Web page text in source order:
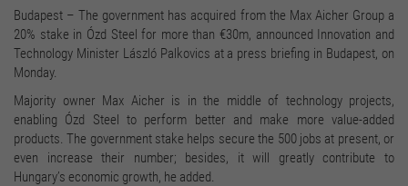
Budapest – The government has acquired from the Max Aicher Group a
20% stake in Ózd Steel for more than €30m, announced Innovation and
Technology Minister László Palkovics at a press briefing in Budapest, on
Monday.
Majority owner Max Aicher is in the middle of technology projects,
enabling Ózd Steel to perform better and make more value-added
products. The government stake helps secure the 500 jobs at present, or
even increase their number; besides, it will greatly contribute to
Hungary’s economic growth, he added.